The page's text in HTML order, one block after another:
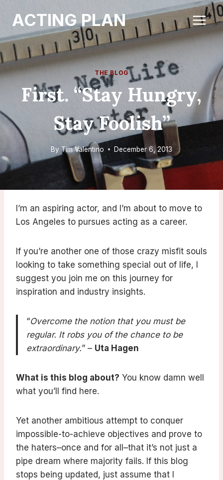
content
ACTING PLAN
THE BLOG
First. “Stay Hungry,
Stay Foolish”
By Tim Valentino December 6, 2013
I’m an aspiring actor, and I’m about to move to
Los Angeles to pursues acting as a career.
If you’re another one of those crazy misfit souls
looking to take something special out of life, I
suggest you join me on this journey for
inspiration and industry insights.
“Overcome the notion that you must be
regular. It robs you of the chance to be
extraordinary.” – Uta Hagen
What is this blog about? You know damn well
what you’ll find here.
Yet another ambitious attempt to conquer
impossible-to-achieve objectives and prove to
the haters–once and for all–that it’s not just a
pipe dream where majority fails. If this blog
stops being updated, just assume that I